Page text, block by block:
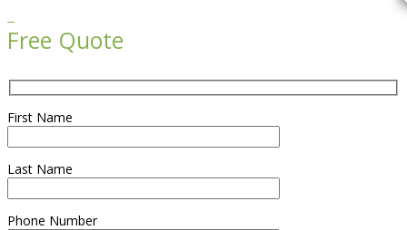
Free Quote
First Name
Last Name
Phone Number